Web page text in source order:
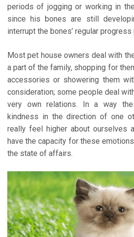
periods of jogging or working in
since his bones are still
interrupt the bones’ regular progress
Most pet house owners deal with
a part of the family, shopping for
accessories or showering them
consideration; some people deal
very own relations. In a way
kindness in the direction of one
really feel higher about ourselves
have the capacity for these
the state of affairs.